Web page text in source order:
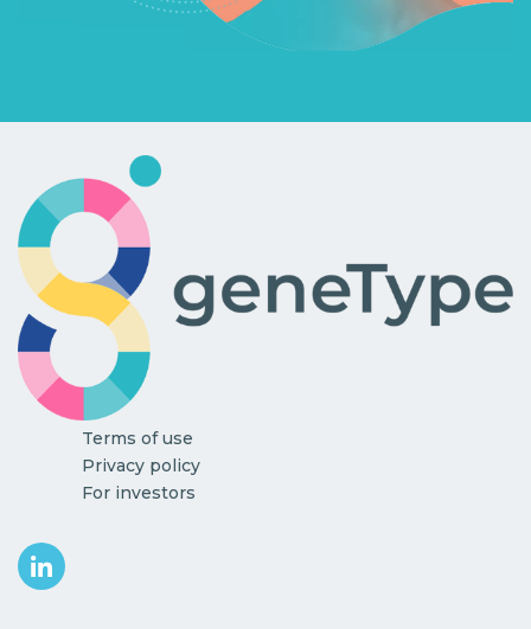
Terms of use
Privacy policy
For investors